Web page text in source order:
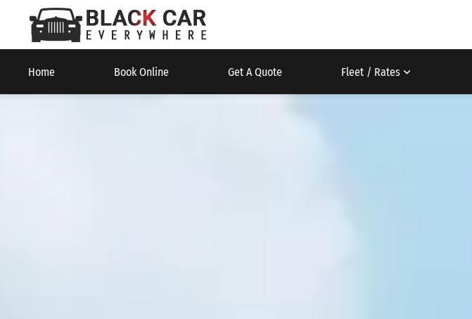
Home Book Online Get A Quote Fleet / Rates